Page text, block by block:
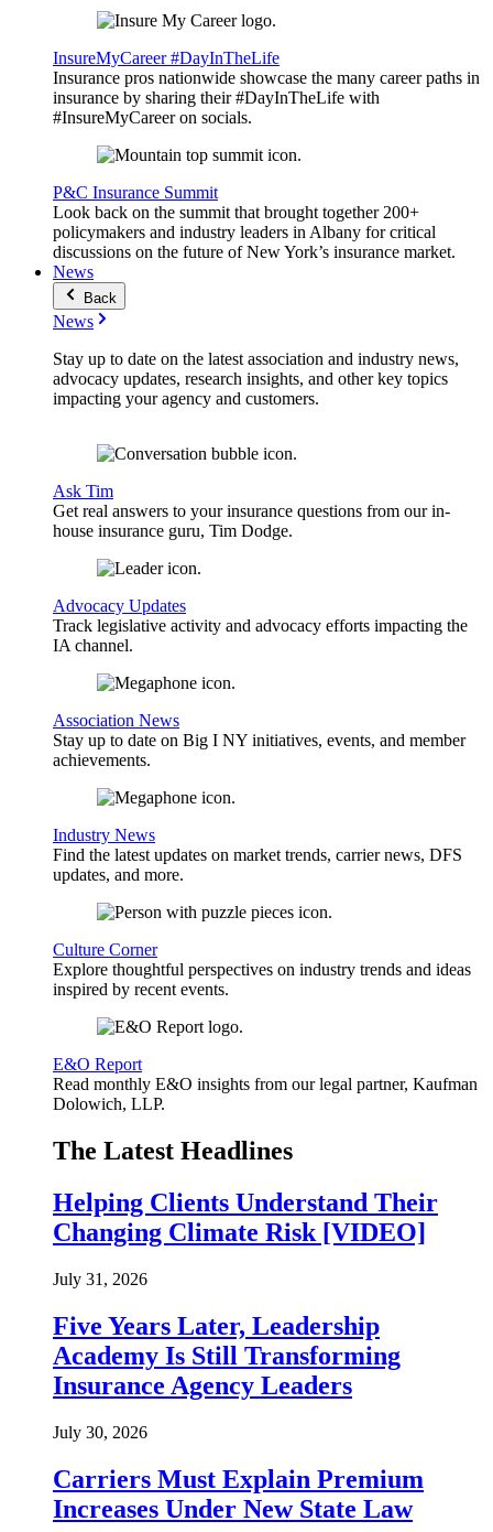
InsureMyCareer #DayInTheLife
Insurance pros nationwide showcase the many career paths in
insurance by sharing their #DayInTheLife with
#InsureMyCareer on socials.
P&C Insurance Summit
Look back on the summit that brought together 200+
policymakers and industry leaders in Albany for critical
discussions on the future of New York’s insurance market.
News
Back
News
Stay up to date on the latest association and industry news,
advocacy updates, research insights, and other key topics
impacting your agency and customers.
Ask Tim
Get real answers to your insurance questions from our in-
house insurance guru, Tim Dodge.
Advocacy Updates
Track legislative activity and advocacy efforts impacting the
IA channel.
Association News
Stay up to date on Big I NY initiatives, events, and member
achievements.
Industry News
Find the latest updates on market trends, carrier news, DFS
updates, and more.
Culture Corner
Explore thoughtful perspectives on industry trends and ideas
inspired by recent events.
E&O Report
Read monthly E&O insights from our legal partner, Kaufman
Dolowich, LLP.
The Latest Headlines
Helping Clients Understand Their
Changing Climate Risk [VIDEO]
July 31, 2026
Five Years Later, Leadership
Academy Is Still Transforming
Insurance Agency Leaders
July 30, 2026
Carriers Must Explain Premium
Increases Under New State Law